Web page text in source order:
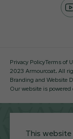
Privacy PolicyTerms of
2023 Armourcoat. All
Branding and Website
Our website is
This website